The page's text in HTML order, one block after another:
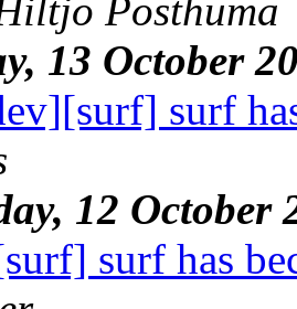
Posthuma
13 October
surf
12 October
surf has